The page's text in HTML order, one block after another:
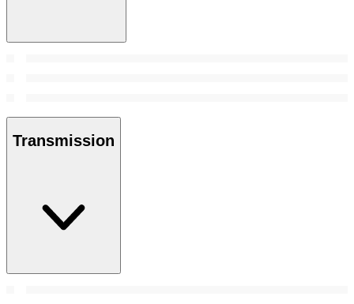
Transmission